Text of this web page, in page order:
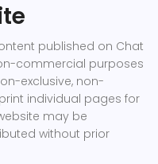
published on Chat
commercial purposes
exclusive, non-
individual pages for
may be
without prior